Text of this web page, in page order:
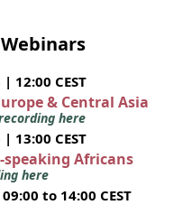
12:00 CEST
& Central Asia
here
13:00 CEST
speaking Africans
here
to 14:00 CEST